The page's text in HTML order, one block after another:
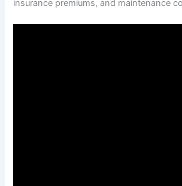
insurance premiums, and maintenance